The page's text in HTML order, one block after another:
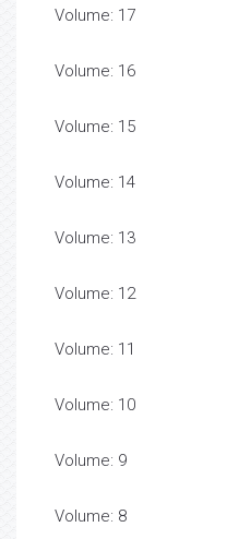
Volume: 17
Volume: 16
Volume: 15
Volume: 14
Volume: 13
Volume: 12
Volume: 11
Volume: 10
Volume: 9
Volume: 8